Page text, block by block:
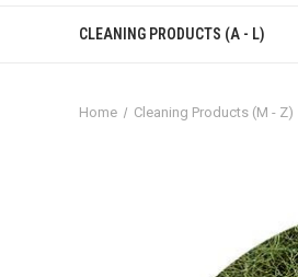
CLEANING PRODUCTS (A - L)
Home Cleaning Products (M - Z)